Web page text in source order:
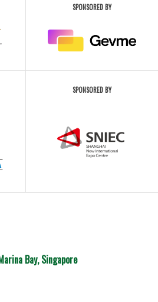
SPONSORED BY
SPONSORED BY
Bay, Singapore